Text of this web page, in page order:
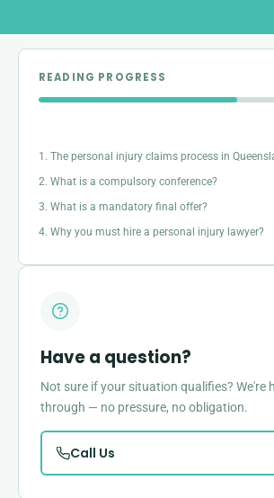
READING PROGRESS
1. The personal injury claims process in
2. What is a compulsory conference?
3. What is a mandatory final offer?
4. Why you must hire a personal injury lawyer?
Have a question?
Not sure if your situation qualifies? We're
through — no pressure, no obligation.
Call Us